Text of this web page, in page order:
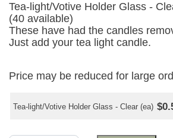
Tea-light/Votive Holder Glass -
(40 available)
These have had the candles
Just add your tea light candle.
Price may be reduced for large
Tea-light/Votive Holder Glass - Clear (ea)